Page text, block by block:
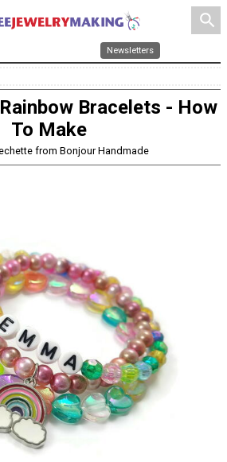
search
Newsletters
Bracelets - How
To Make
from Bonjour Handmade